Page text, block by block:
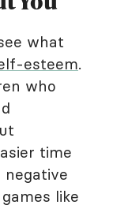
what
esteem.
who
time
negative
like